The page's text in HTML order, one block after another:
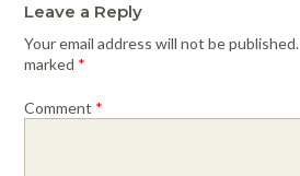
Leave a Reply
Your email address will not be published.
marked *
Comment *